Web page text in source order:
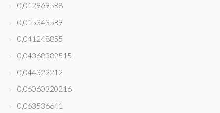
0,012969588
0,015343589
0,041248855
0,04368382515
0,044322212
0,06060320216
0,063536641